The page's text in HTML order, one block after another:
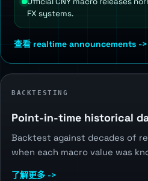
FX systems.
查看 realtime announcements ->
BACKTESTING
Point-in-time historical
Backtest against decades of
when each macro value was
了解更多 ->